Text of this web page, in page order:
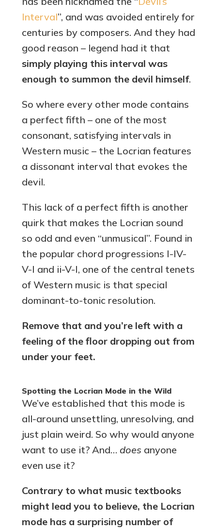
Interval”, and was avoided entirely for
centuries by composers. And they had
good reason – legend had it that
simply playing this interval was
enough to summon the devil himself.
So where every other mode contains
a perfect fifth – one of the most
consonant, satisfying intervals in
Western music – the Locrian features
a dissonant interval that evokes the
devil.
This lack of a perfect fifth is another
quirk that makes the Locrian sound
so odd and even “unmusical”. Found in
the popular chord progressions I-IV-
V-I and ii-V-I, one of the central tenets
of Western music is that special
dominant-to-tonic resolution.
Remove that and you’re left with a
feeling of the floor dropping out from
under your feet.
Spotting the Locrian Mode in the Wild
We’ve established that this mode is
all-around unsettling, unresolving, and
just plain weird. So why would anyone
want to use it? And… does anyone
even use it?
Contrary to what music textbooks
might lead you to believe, the Locrian
mode has a surprising number of